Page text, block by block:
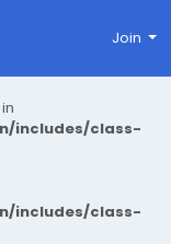
includes/class-
includes/class-
Join